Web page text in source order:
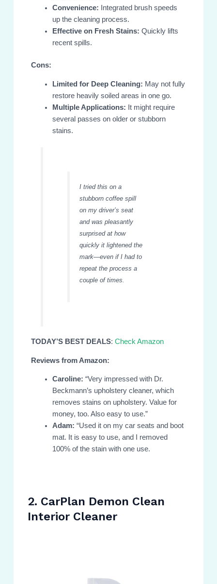
Convenience: Integrated brush speeds
up the cleaning process.
Effective on Fresh Stains: Quickly lifts
recent spills.
Cons:
Limited for Deep Cleaning: May not fully
restore heavily soiled areas in one go.
Multiple Applications: It might require
several passes on older or stubborn
stains.
I tried this on a
stubborn coffee spill
on my driver’s seat
and was pleasantly
surprised at how
quickly it lightened the
mark—even if I had to
repeat the process a
couple of times.
TODAY’S BEST DEALS:Check Amazon
Reviews from Amazon:
Caroline: “Very impressed with Dr.
Beckmann’s upholstery cleaner, which
removes stains on upholstery. Value for
money, too. Also easy to use.”
Adam: “Used it on my car seats and boot
mat. It is easy to use, and I removed
100% of the stain with one use.
2. CarPlan Demon Clean
Interior Cleaner